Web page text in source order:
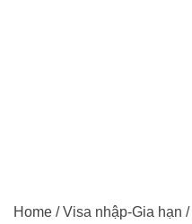
Home /Visa nhập-Gia hạn /